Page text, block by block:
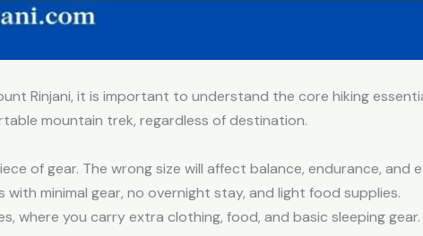
Rinjani, it is important to understand the core hiking
mountain trek, regardless of destination.
of gear. The wrong size will affect balance, endurance, and
with minimal gear, no overnight stay, and light food supplies.
where you carry extra clothing, food, and basic sleeping gear.